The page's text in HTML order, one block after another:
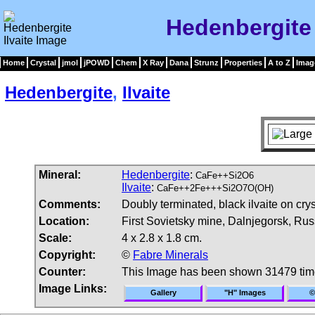
Home Crystal jmol jPOWD Chem X Ray Dana Strunz Properties A to Z
Hedenbergite, Ilvaite
Mineral: Hedenbergite: CaFe++Si2O6
Ilvaite: CaFe++2Fe+++Si2O7O(OH)
Comments:
Doubly terminated, black ilvaite on
Location:
First Sovietsky mine, Dalnjegorsk,
Scale:
4 x 2.8 x 1.8 cm.
Copyright:
© Fabre Minerals
Counter:
This Image has been shown 31479
Image Links:
Gallery "H" Images